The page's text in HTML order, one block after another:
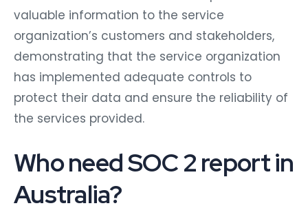
valuable information to the service
organization’s customers and stakeholders,
demonstrating that the service organization
has implemented adequate controls to
protect their data and ensure the reliability of
the services provided.
Who need SOC 2 report in
Australia?